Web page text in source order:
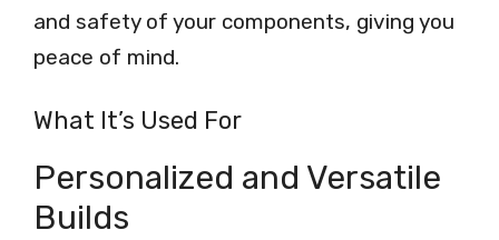
and safety of your components, giving you
peace of mind.
What It’s Used For
Personalized and Versatile
Builds